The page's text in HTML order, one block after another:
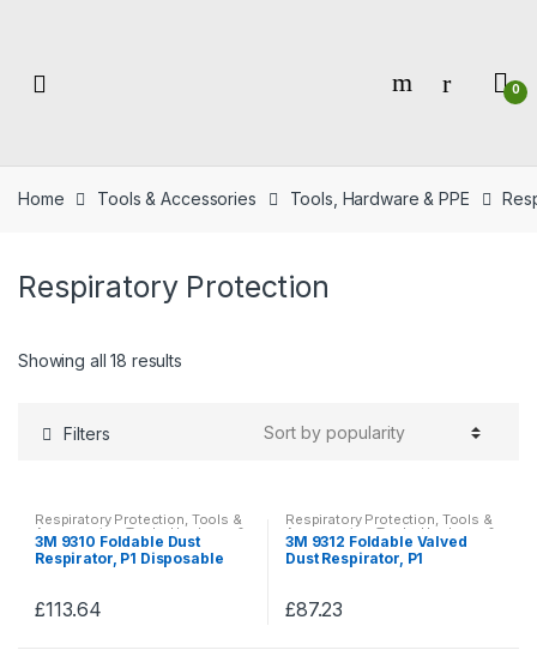
0
Home Tools & Accessories Tools, Hardware & PPE
Respiratory Protection
Showing all 18 results
Filters
Respiratory Protection, Tools &
Accessories,Tools, Hardware &
PPE
3M 9310 Foldable Dust
Respirator, P1 Disposable
£113.64
This
Respiratory Protection, Tools &
Accessories,Tools, Hardware &
PPE
3M 9312 Foldable Valved
Dust Respirator, P1
£87.23
This